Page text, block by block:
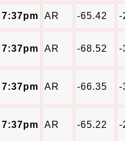
7:37pm AR -65.42 -
7:37pm AR -68.52 -
7:37pm AR -66.35 -
7:37pm AR -65.22 -